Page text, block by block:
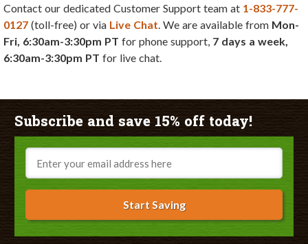
Contact our dedicated Customer Support team at 1-833-777-
0127 (toll-free) or via Live Chat. We are available from Mon-
Fri, 6:30am-3:30pm PT for phone support, 7 days a week,
6:30am-3:30pm PT for live chat.
Subscribe and save 15% off today!
Email
Start Saving